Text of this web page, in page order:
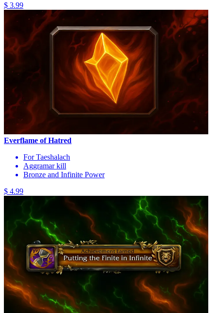
$ 3.99
Everflame of Hatred
For Taeshalach
Aggramar kill
Bronze and Infinite Power
$ 4.99